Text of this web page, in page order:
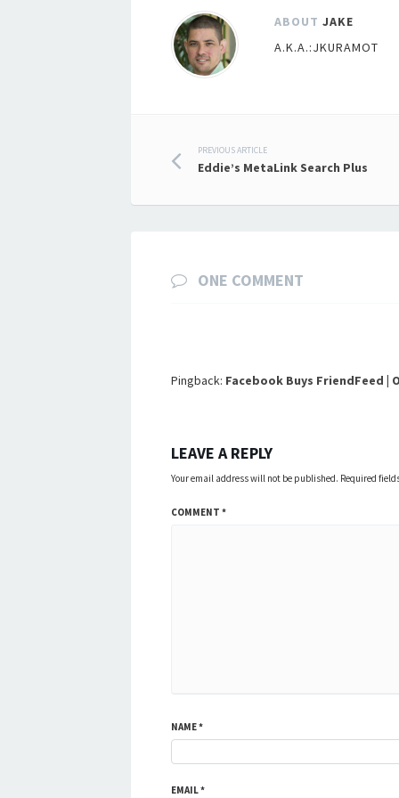
ABOUT JAKE
A.K.A.:JKURAMOT
Post
navigation
PREVIOUS ARTICLE
Eddie’s MetaLink Search Plus
ONE COMMENT
Pingback: Facebook Buys FriendFeed |
LEAVE A REPLY
Your email address will not be published. Required
COMMENT *
NAME*
EMAIL*